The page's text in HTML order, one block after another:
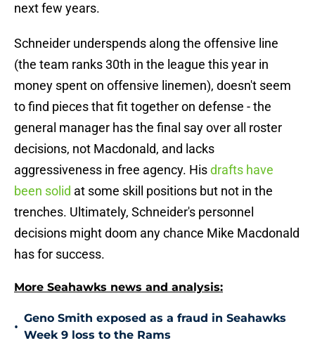
next few years.
Schneider underspends along the offensive line
(the team ranks 30th in the league this year in
money spent on offensive linemen), doesn't seem
to find pieces that fit together on defense - the
general manager has the final say over all roster
decisions, not Macdonald, and lacks
aggressiveness in free agency. Hisdrafts have
been solid at some skill positions but not in the
trenches. Ultimately, Schneider's personnel
decisions might doom any chance Mike Macdonald
has for success.
More Seahawks news and analysis:
•
Geno Smith exposed as a fraud in Seahawks
Week 9 loss to the Rams